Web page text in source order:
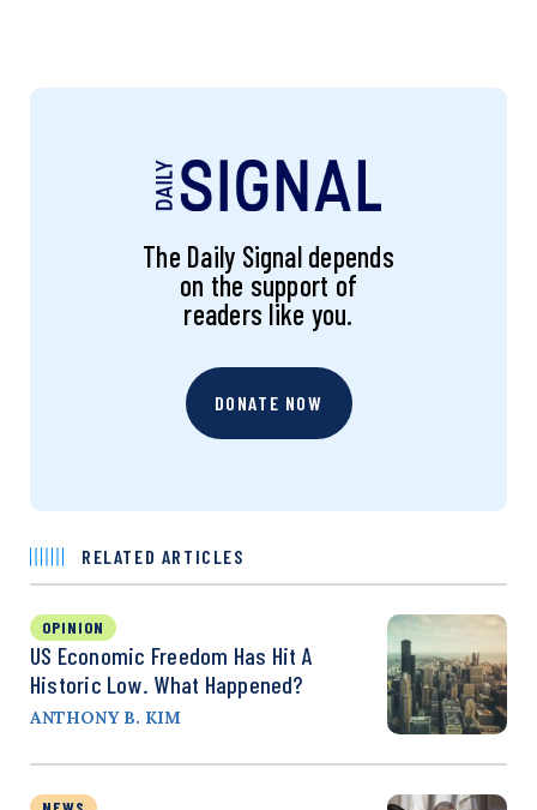
The Daily Signal depends
on the support of
readers like you.
DONATE NOW
RELATED ARTICLES
OPINION
US Economic Freedom Has Hit A
Historic Low. What Happened?
ANTHONY B. KIM